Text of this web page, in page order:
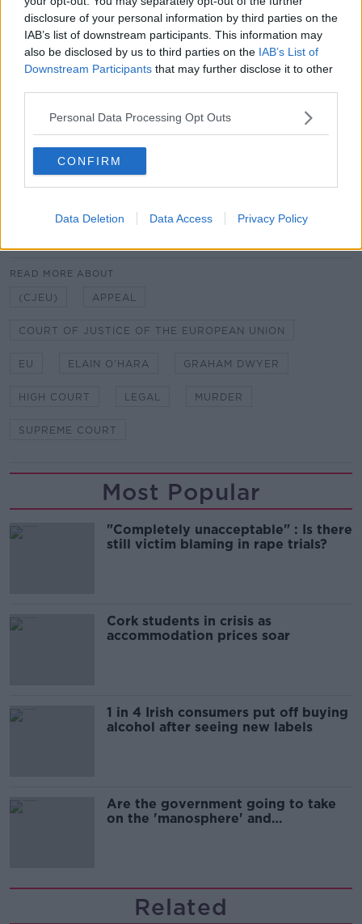
disclosure of your personal information by third parties on the
IAB’s list of downstream participants. This information may
also be disclosed by us to third parties on the IAB’s List of
Downstream Participants that may further disclose it to other
Personal Data Processing Opt Outs
CONFIRM
Data Deletion Data Access Privacy Policy
applied retrospectively.
Should it find that it should only apply from the date
of the High Court ruling, Dwyer’s chances of
A 15 judge Grand Chamber at the Court of Justice for
the European Union is hearing the arguments today.
It is not expected to make a final decision until
December or January at the earliest.
READ MORE ABOUT
(CJEU) APPEAL
COURT OF JUSTICE OF THE EUROPEAN UNION
EU ELAIN O'HARA GRAHAM DWYER
HIGH COURT LEGAL MURDER
SUPREME COURT
Most Popular
"Completely unacceptable" : Is there
still victim blaming in rape trials?
Cork students in crisis as
accommodation prices soar
1 in 4 Irish consumers put off buying
alcohol after seeing new labels
Are the government going to take
on the 'manosphere' and
Related